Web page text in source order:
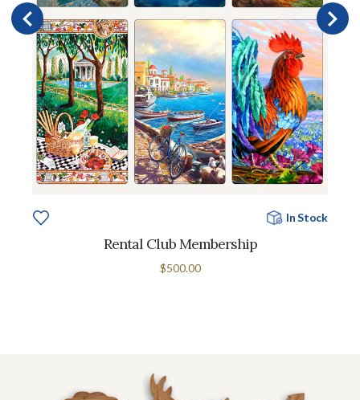
In Stock
Rental Club Membership
$500.00